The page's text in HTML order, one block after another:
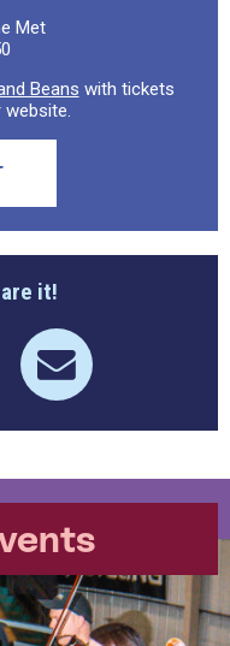
Met
Beans with tickets
it!